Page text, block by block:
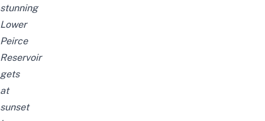
stunning
Lower
Peirce
Reservoir
gets
at
sunset